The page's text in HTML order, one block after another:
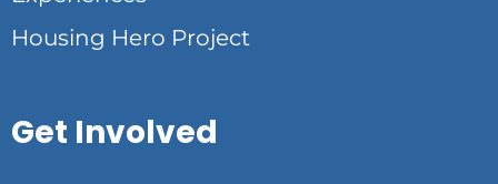
Housing Hero Project
Get Involved